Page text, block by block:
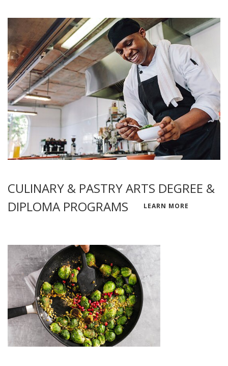
CULINARY & PASTRY ARTS DEGREE &
DIPLOMA PROGRAMS
LEARN MORE